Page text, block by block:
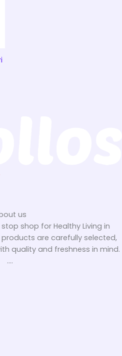
us
shop for Healthy Living in
are carefully selected,
quality and freshness in mind.
....